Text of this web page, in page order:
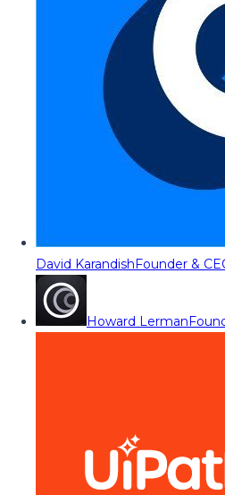
David KarandishFounder &
Howard Lerman